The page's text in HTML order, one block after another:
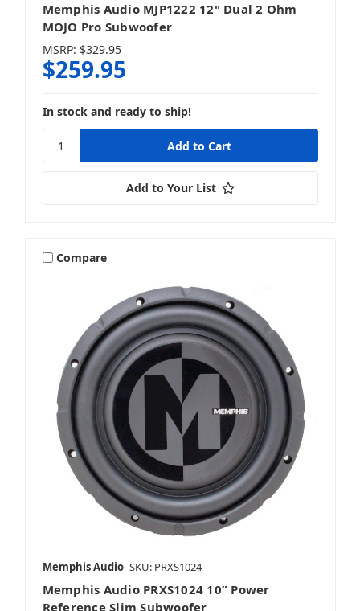
Memphis Audio MJP1222 12" Dual 2 Ohm
MOJO Pro Subwoofer
MSRP: $329.95
$259.95
In stock and ready to ship!
Add to Your List
Compare
Memphis Audio SKU: PRXS1024
Memphis Audio PRXS1024 10” Power
Reference Slim Subwoofer